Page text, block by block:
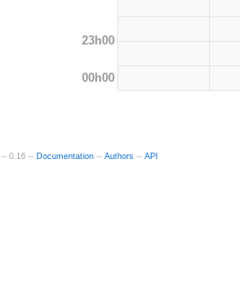
23h00
00h00
-- 0.16 -- Documentation -- Authors -- API